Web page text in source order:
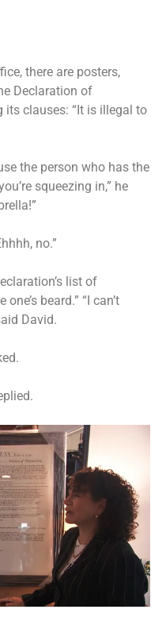
there are posters,
Declaration of
its clauses: “It is illegal to
the person who has the
squeezing in,” he
no.”
list of
beard.” “I can’t
David.